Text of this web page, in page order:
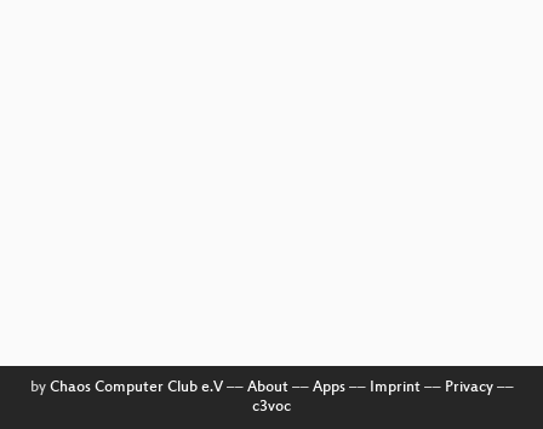
by Chaos Computer Club e.V–– About–– Apps–– Imprint–– Privacy––
c3voc